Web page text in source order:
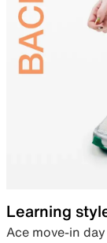
Learning
Ace move-in